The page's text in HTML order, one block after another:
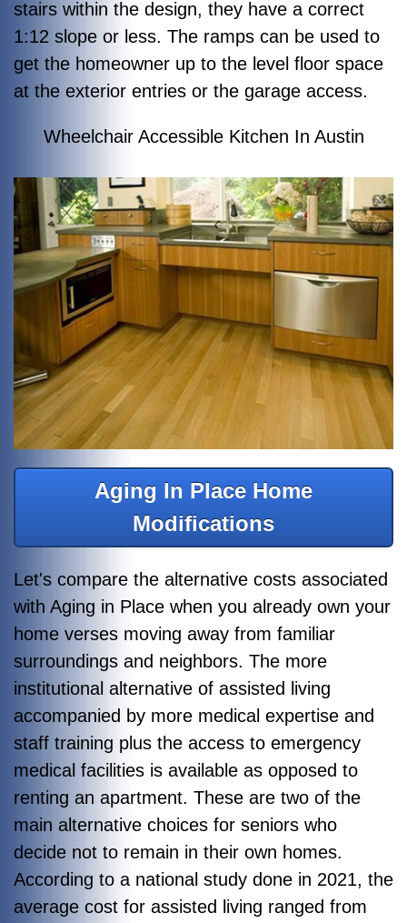
stairs within the design, they have a correct
1:12 slope or less. The ramps can be used to
get the homeowner up to the level floor space
at the exterior entries or the garage access.
Wheelchair Accessible Kitchen In Austin
Aging In Place Home
Modifications
Let's compare the alternative costs associated
with Aging in Place when you already own your
home verses moving away from familiar
surroundings and neighbors. The more
institutional alternative of assisted living
accompanied by more medical expertise and
staff training plus the access to emergency
medical facilities is available as opposed to
renting an apartment. These are two of the
main alternative choices for seniors who
decide not to remain in their own homes.
According to a national study done in 2021, the
average cost for assisted living ranged from